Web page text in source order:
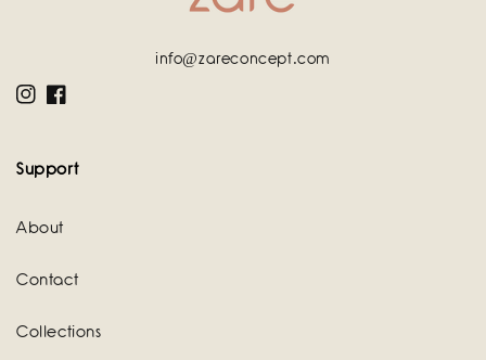
info@zareconcept.com
InstagramFacebook
Support
About
Contact
Collections